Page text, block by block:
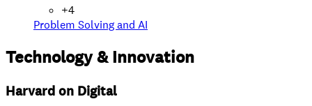
+4
Problem Solving and AI
Technology&Innovation
Harvard on Digital